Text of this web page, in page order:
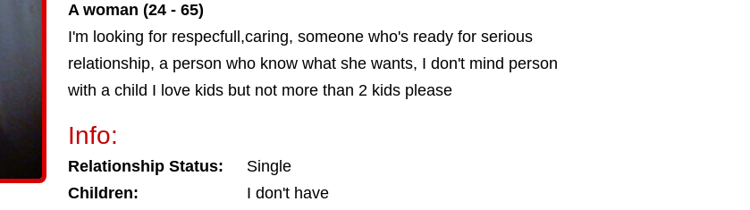
A woman (24 - 65)
I'm looking for respecfull,caring, someone who's ready for serious
relationship, a person who know what she wants, I don't mind person
with a child I love kids but not more than 2 kids please
Info:
Relationship Status:
Single
Children:
I don't have